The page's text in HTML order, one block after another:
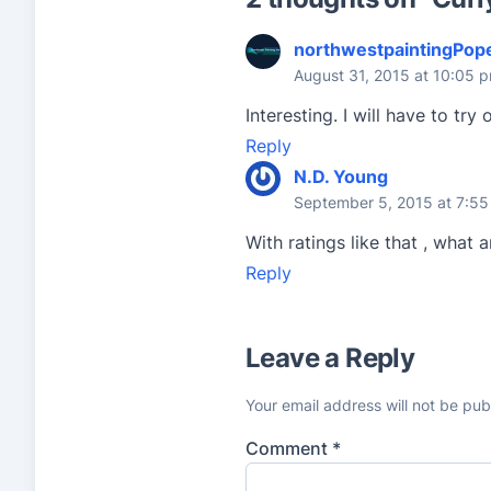
t
n
g
s
August 31, 2015 at 10:05
Interesting. I will have to try
Reply
N.D. Young
September 5, 2015 at
With ratings like that , what
Reply
Leave a Reply
Your email address will not be
Comment *